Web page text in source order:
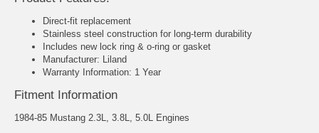
Direct-fit replacement
Stainless steel construction for long-term durability
Includes new lock ring & o-ring or gasket
Manufacturer: Liland
Warranty Information: 1 Year
Fitment Information
1984-85 Mustang 2.3L, 3.8L, 5.0L Engines